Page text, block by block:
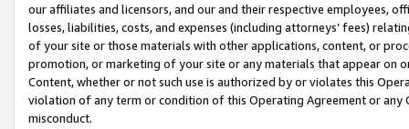
our affiliates and licensors, and our and their respective employees,
losses, liabilities, costs, and expenses (including attorneys’ fees)
of your site or those materials with other applications, content, or
promotion, or marketing of your site or any materials that appear on
Content, whether or not such use is authorized by or violates this
violation of any term or condition of this Operating Agreement or
misconduct.